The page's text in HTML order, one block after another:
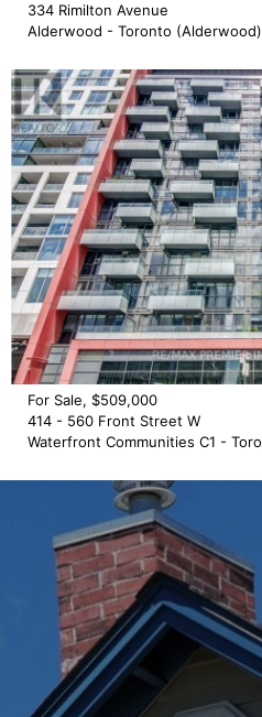
334 Rimilton Avenue
Alderwood - Toronto (Alderwood)
For Sale, $509,000
414 - 560 Front Street W